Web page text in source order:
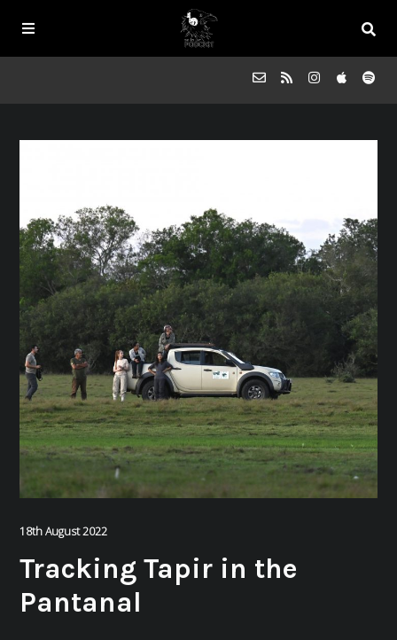
Souled Outside
Contact
18th August 2022
Tracking Tapir in the
Pantanal